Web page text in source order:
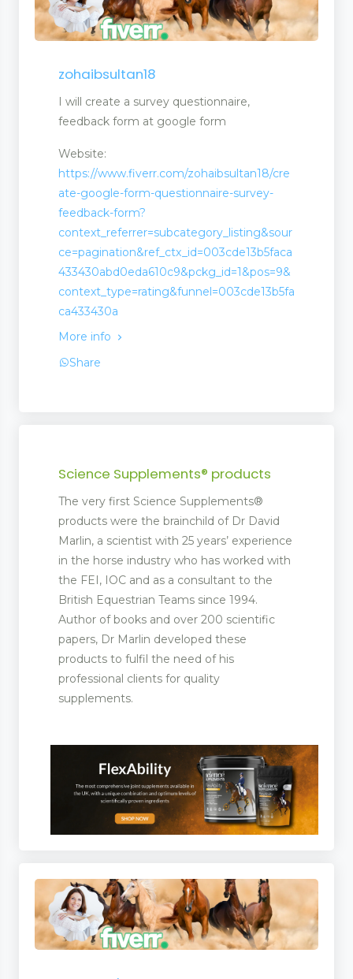
zohaibsultan18
I will create a survey questionnaire,
feedback form at google form
Website:
https://www.fiverr.com/zohaibsultan18/cre
ate-google-form-questionnaire-survey-
feedback-form?
context_referrer=subcategory_listing&sour
ce=pagination&ref_ctx_id=003cde13b5faca
433430abd0eda610c9&pckg_id=1&pos=9&
context_type=rating&funnel=003cde13b5fa
ca433430a
More info
Share
Science Supplements® products
The very first Science Supplements®
products were the brainchild of Dr David
Marlin, a scientist with 25 years’ experience
in the horse industry who has worked with
the FEI, IOC and as a consultant to the
British Equestrian Teams since 1994.
Author of books and over 200 scientific
papers, Dr Marlin developed these
products to fulfil the need of his
professional clients for quality
supplements.